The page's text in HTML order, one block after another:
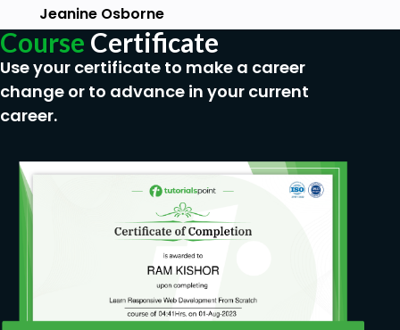
solidifying your company relationships
through functions and contractual
requirements.
Prerequisites
Basic Computer Fundamentals &
Windows/OS X Wireless adapter with Monitor
Mode support Minimum of 8GB RAM Internect
Jeanine Osborne
Course Certificate
Use your certificate to make a career
change or to advance in your current
career.